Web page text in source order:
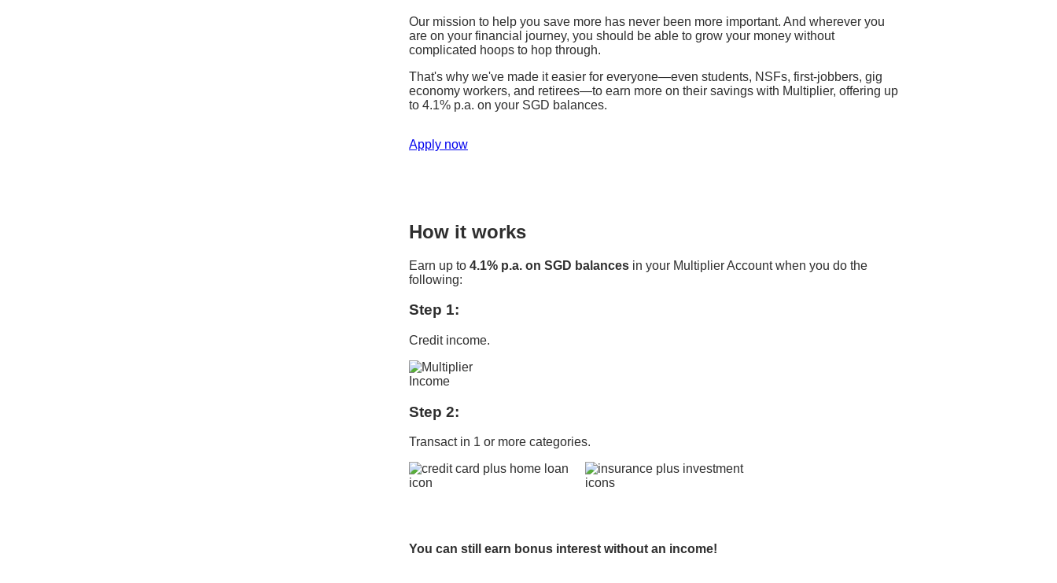
Our mission to help you save more has never been more important. And wherever you
are on your financial journey, you should be able to grow your money without
complicated hoops to hop through.
That's why we've made it easier for everyone—even students, NSFs, first-jobbers, gig
economy workers, and retirees—to earn more on their savings with Multiplier, offering up
to 4.1% p.a. on your SGD balances.
Apply now
How it works
Earn up to 4.1% p.a. on SGD balancesin your Multiplier Account when you do the
following:
Step 1:
Credit income.
Step 2:
Transact in 1 or more categories.
You can still earn bonus interest without an income!